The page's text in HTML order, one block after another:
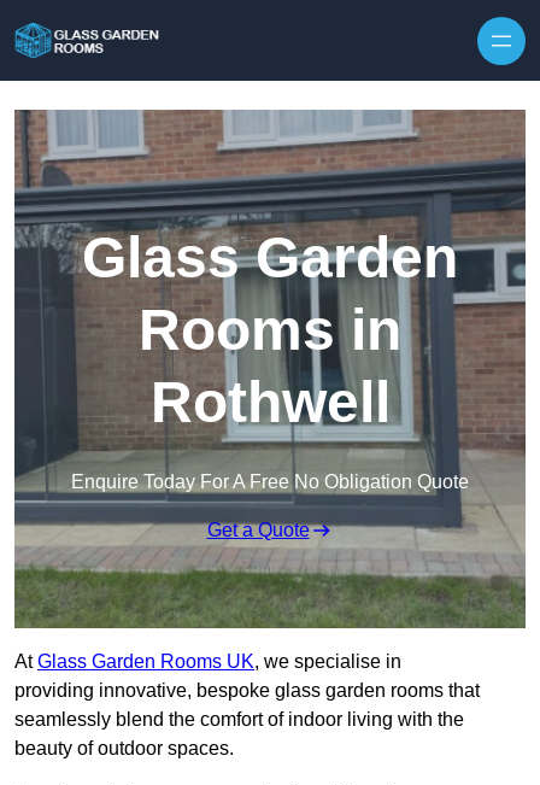
Glass Garden
Rooms in
Rothwell
Enquire Today For A Free No Obligation Quote
Get a Quote
AtGlass Garden Rooms UK, we specialise in
providing innovative, bespoke glass garden rooms that
seamlessly blend the comfort of indoor living with the
beauty of outdoor spaces.